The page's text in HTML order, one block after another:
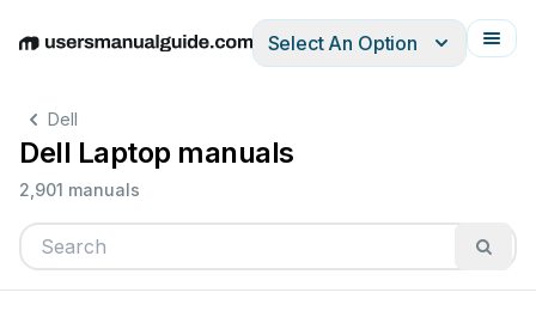
EnglishDeutschEspañolItalianoFrançais
Select An Option
Dell
Dell Laptop manuals
2,901 manuals